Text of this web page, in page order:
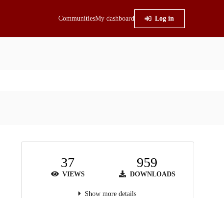
CommunitiesMy dashboard Log in
37
VIEWS
959
DOWNLOADS
Show more details